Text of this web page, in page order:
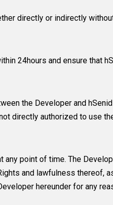
directly or indirectly
24hours and ensure that
the Developer and
directly authorized to use
any point of time. The
and lawfulness thereof,
hereunder for any